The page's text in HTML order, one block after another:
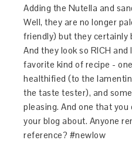
Adding the Nutella and
Well, they are no longer
friendly) but they certainly
And they look so RICH and
favorite kind of recipe -
healthified (to the
the taste tester), and
pleasing. And one that
your blog about. Anyone
reference? #newlow